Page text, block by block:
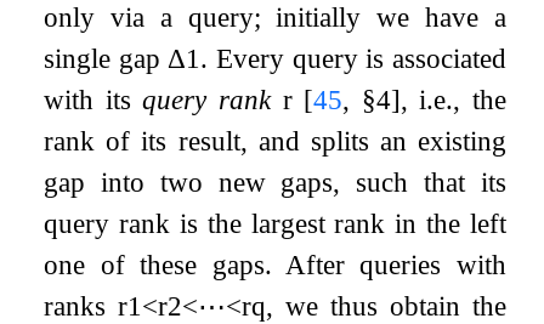
only via a query; initially we have a
single gapΔ1. Every query is associated
with itsquery rank r [45, §4], i.e., the
rank of its result, and splits an existing
gap into two new gaps, such that its
query rank is the largest rank in the left
one of these gaps. After queries with
ranksr1<r2<⋯<rq, we thus obtain the